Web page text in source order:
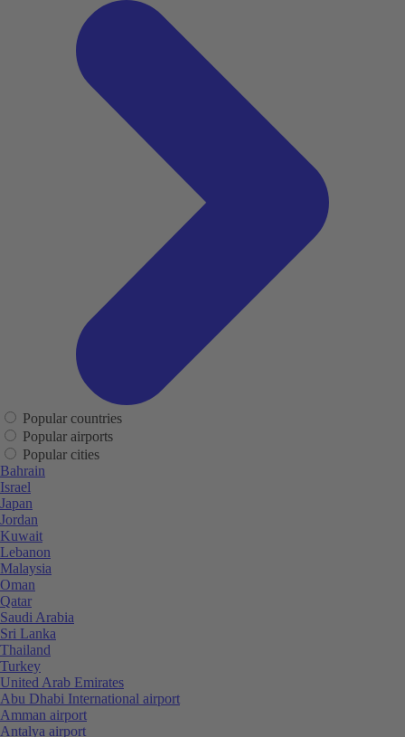
Popular countries
Popular airports
Popular cities
Bahrain
Israel
Japan
Jordan
Kuwait
Lebanon
Malaysia
Oman
Qatar
Saudi Arabia
Sri Lanka
Thailand
Turkey
United Arab Emirates
Abu Dhabi International airport
Amman airport
Antalya airport